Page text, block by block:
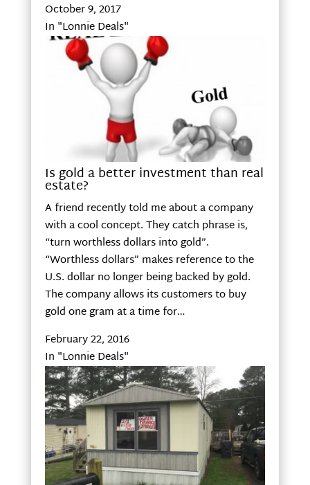
October 9, 2017
In "Lonnie Deals"
Is gold a better investment than real
estate?
A friend recently told me about a company
with a cool concept. They catch phrase is,
“turn worthless dollars into gold”.
“Worthless dollars” makes reference to the
U.S. dollar no longer being backed by gold.
The company allows its customers to buy
gold one gram at a time for…
February 22, 2016
In "Lonnie Deals"